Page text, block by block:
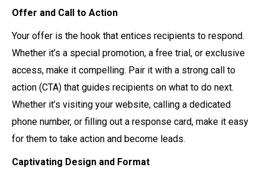
Offer and Call to Action
Your offer is the hook that entices recipients to respond.
Whether it’s a special promotion, a free trial, or exclusive
access, make it compelling. Pair it with a strong call to
action (CTA) that guides recipients on what to do next.
Whether it’s visiting your website, calling a dedicated
phone number, or filling out a response card, make it easy
for them to take action and become leads.
Captivating Design and Format